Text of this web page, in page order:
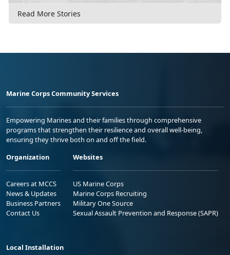
Read More Stories
Marine Corps Community Services
Empowering Marines and their families through comprehensive
programs that strengthen their resilience and overall well-being,
ensuring they thrive both on and off the field.
Organization
Careers at MCCS
News & Updates
Business Partners
Contact Us
Websites
US Marine Corps
Marine Corps Recruiting
Military One Source
Sexual Assault Prevention and Response (SAPR)
Local Installation